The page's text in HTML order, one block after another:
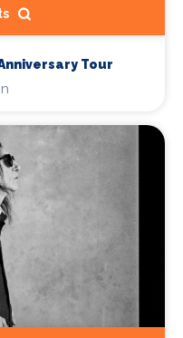
Tour